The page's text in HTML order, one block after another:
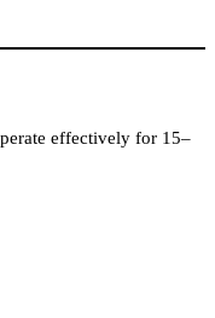
effectively for 15–